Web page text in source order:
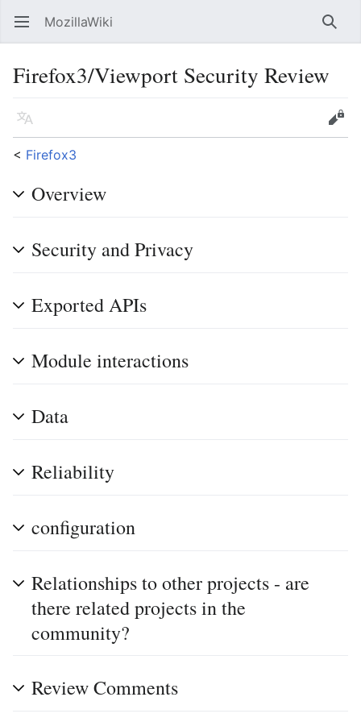
Open main menu MozillaWiki
Firefox3/Viewport Security Review
Language
Edit
< Firefox3
Overview
Security and Privacy
Exported APIs
Module interactions
Data
Reliability
configuration
Relationships to other projects - are
there related projects in the
community?
Review Comments